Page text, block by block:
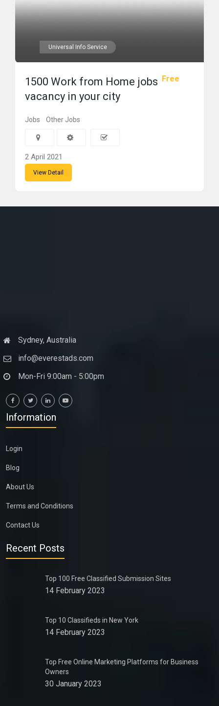
Universal Info Service
Free
1500 Work from Home jobs
vacancy in your city
Jobs Other Jobs
2 April 2021
View Detail
Sydney, Australia
info@everestads.com
Mon-Fri 9:00am - 5:00pm
Information
Login
Blog
About Us
Terms and Conditions
Contact Us
Recent Posts
Top 100 Free Classified Submission Sites
14 February 2023
Top 10 Classifieds in New York
14 February 2023
Top Free Online Marketing Platforms for Business
Owners
30 January 2023